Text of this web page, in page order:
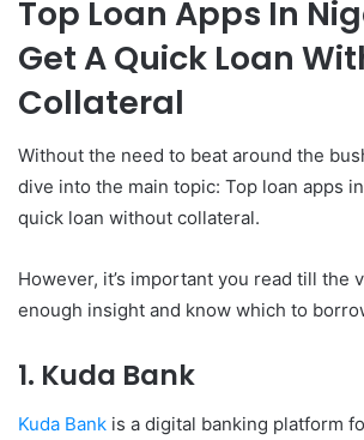
Top Loan Apps In
Get A Quick Loan
Collateral
Without the need to beat around the
dive into the main topic: Top loan apps
quick loan without collateral.
However, it’s important you read till the
enough insight and know which to
1. Kuda Bank
Kuda Bank is a digital banking platform